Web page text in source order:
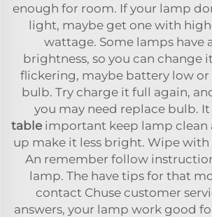
enough for room. If your lamp
light, maybe get one with
wattage. Some lamps have
brightness, so you can change
flickering, maybe battery low
bulb. Try charge it full again,
you may need replace bulb. It
table important keep lamp clean
up make it less bright. Wipe
An remember follow
lamp. The have tips for that
contact Chuse customer
answers, your lamp work good